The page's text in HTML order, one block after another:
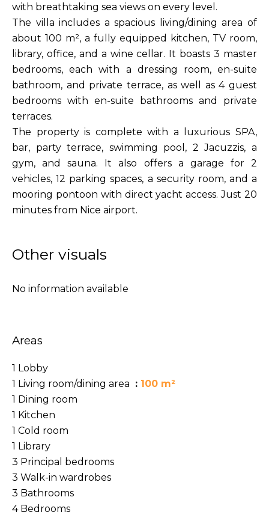
with breathtaking sea views on every level.
The villa includes a spacious living/dining area of
about 100 m², a fully equipped kitchen, TV room,
library, office, and a wine cellar. It boasts 3 master
bedrooms, each with a dressing room, en-suite
bathroom, and private terrace, as well as 4 guest
bedrooms with en-suite bathrooms and private
terraces.
The property is complete with a luxurious SPA,
bar, party terrace, swimming pool, 2 Jacuzzis, a
gym, and sauna. It also offers a garage for 2
vehicles, 12 parking spaces, a security room, and a
mooring pontoon with direct yacht access. Just 20
minutes from Nice airport.
Other visuals
No information available
Areas
1 Lobby
1 Living room/dining area
100 m²
1 Dining room
1 Kitchen
1 Cold room
1 Library
3 Principal bedrooms
3 Walk-in wardrobes
3 Bathrooms
4 Bedrooms